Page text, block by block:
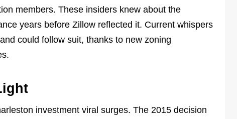
members. These insiders knew about the
years before Zillow reflected it. Current whispers
could follow suit, thanks to new zoning
investment viral surges. The 2015 decision